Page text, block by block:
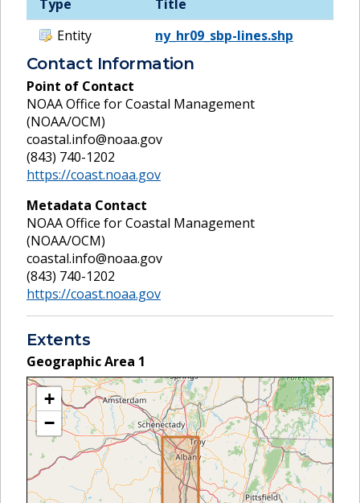
Type
Title
Entity
ny_hr09_sbp-lines.shp
Contact Information
Point of Contact
NOAA Office for Coastal Management
(NOAA/OCM)
coastal.info@noaa.gov
(843) 740-1202
https://coast.noaa.gov
Metadata Contact
NOAA Office for Coastal Management
(NOAA/OCM)
coastal.info@noaa.gov
(843) 740-1202
https://coast.noaa.gov
Extents
Geographic Area 1
+
−